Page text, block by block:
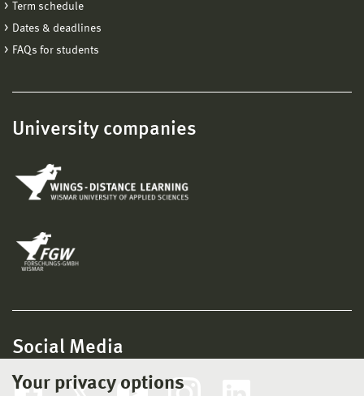
Your privacy options
Term schedule
Dates & deadlines
FAQs for students
University companies
Social Media